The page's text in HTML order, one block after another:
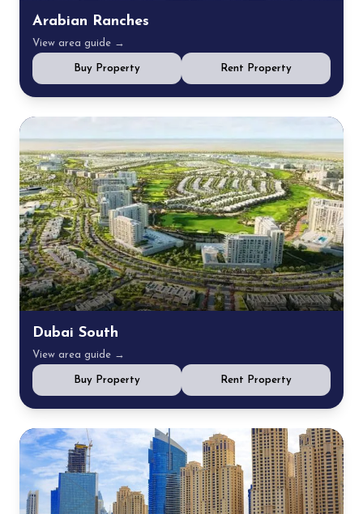
Arabian Ranches
View area guide →
Buy Property Rent Property
Dubai South
View area guide →
Buy Property Rent Property